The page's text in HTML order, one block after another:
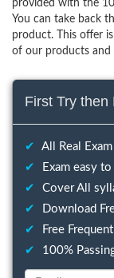
provided with the
You can take back
product. This offer
of our products
First Try then
✔
All Real
✔
Exam easy
✔
Cover All
✔
Download
✔
Free
✔
100%